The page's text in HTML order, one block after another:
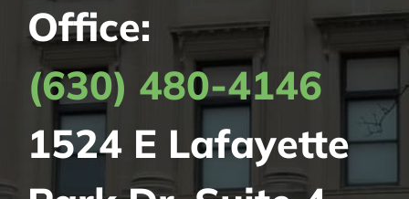
Office:
(630) 480-4146
1524 E Lafayette